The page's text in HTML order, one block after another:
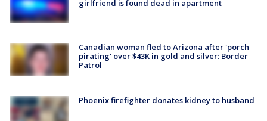
girlfriend is found dead in apartment
Canadian woman fled to Arizona after 'porch
pirating' over $43K in gold and silver: Border
Patrol
Phoenix firefighter donates kidney to husband